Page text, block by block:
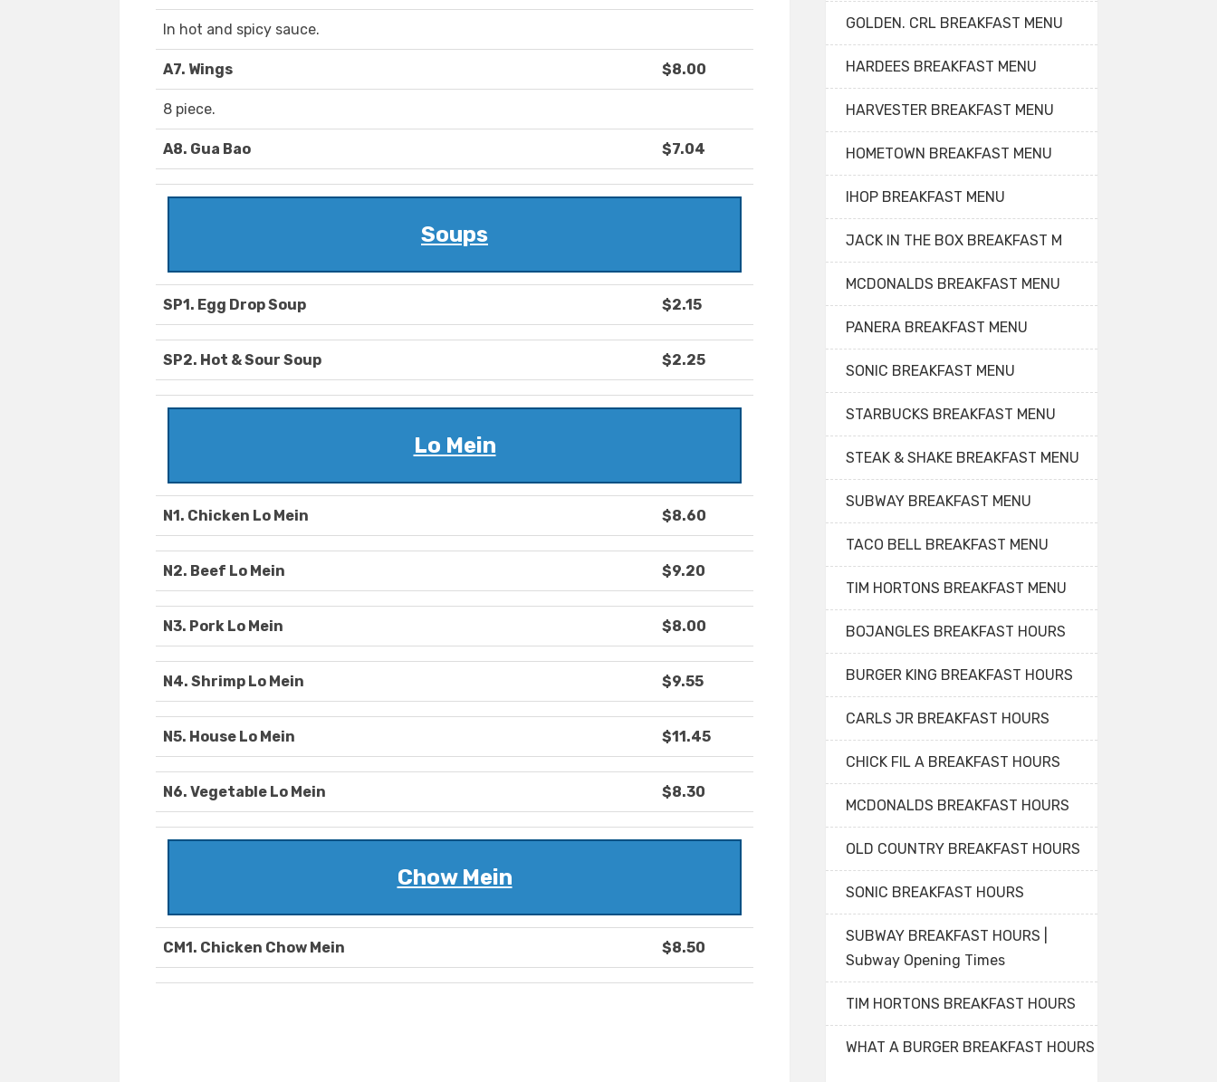
In hot and spicy sauce.
A7. Wings $8.00
8 piece.
A8. Gua Bao $7.04
Soups
SP1. Egg Drop Soup $2.15
SP2. Hot & Sour Soup $2.25
Lo Mein
N1. Chicken Lo Mein $8.60
N2. Beef Lo Mein $9.20
N3. Pork Lo Mein $8.00
N4. Shrimp Lo Mein $9.55
N5. House Lo Mein $11.45
N6. Vegetable Lo Mein $8.30
Chow Mein
CM1. Chicken Chow Mein $8.50
GOLDEN. CRL BREAKFAST MENU
HARDEES BREAKFAST MENU
HARVESTER BREAKFAST MENU
HOMETOWN BREAKFAST MENU
IHOP BREAKFAST MENU
JACK IN THE BOX BREAKFAST M
MCDONALDS BREAKFAST MENU
PANERA BREAKFAST MENU
SONIC BREAKFAST MENU
STARBUCKS BREAKFAST MENU
STEAK & SHAKE BREAKFAST MENU
SUBWAY BREAKFAST MENU
TACO BELL BREAKFAST MENU
TIM HORTONS BREAKFAST MENU
BOJANGLES BREAKFAST HOURS
BURGER KING BREAKFAST HOURS
CARLS JR BREAKFAST HOURS
CHICK FIL A BREAKFAST HOURS
MCDONALDS BREAKFAST HOURS
OLD COUNTRY BREAKFAST HOURS
SONIC BREAKFAST HOURS
SUBWAY BREAKFAST HOURS |
Subway Opening Times
TIM HORTONS BREAKFAST HOURS
WHAT A BURGER BREAKFAST HOURS